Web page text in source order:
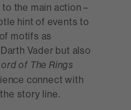
the main action –
hint of events to
motifs as
Vader but also
of The Rings
connect with
story line.